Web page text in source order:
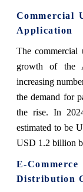
Commercial
Application
The commercial
growth of the
increasing
the demand for
the rise. In
estimated to be
USD 1.2 billion
E-
Distribution